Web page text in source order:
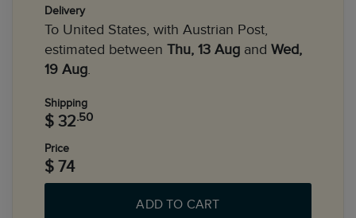
Delivery
To United States, with Austrian Post,
estimated between Thu, 13 Aug and Wed,
19 Aug.
Shipping
$ 32.50
Price
$ 74
ADD TO CART